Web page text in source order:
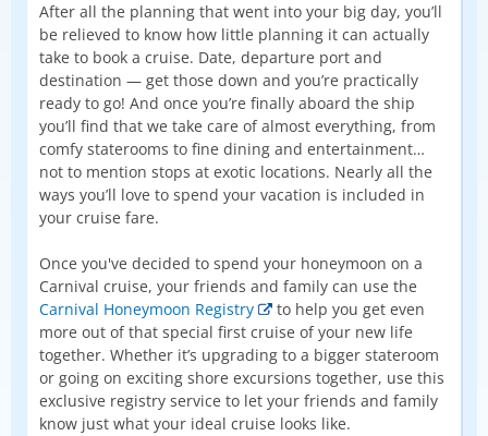
After all the planning that went into your big day, you’ll
be relieved to know how little planning it can actually
take to book a cruise. Date, departure port and
destination — get those down and you’re practically
ready to go! And once you’re finally aboard the ship
you’ll find that we take care of almost everything, from
comfy staterooms to fine dining and entertainment…
not to mention stops at exotic locations. Nearly all the
ways you’ll love to spend your vacation is included in
your cruise fare.
Once you've decided to spend your honeymoon on a
Carnival cruise, your friends and family can use the
Carnival Honeymoon Registry
to help you get even
more out of that special first cruise of your new life
together. Whether it’s upgrading to a bigger stateroom
or going on exciting shore excursions together, use this
exclusive registry service to let your friends and family
know just what your ideal cruise looks like.